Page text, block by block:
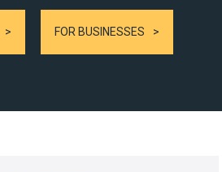
FOR BUSINESSES